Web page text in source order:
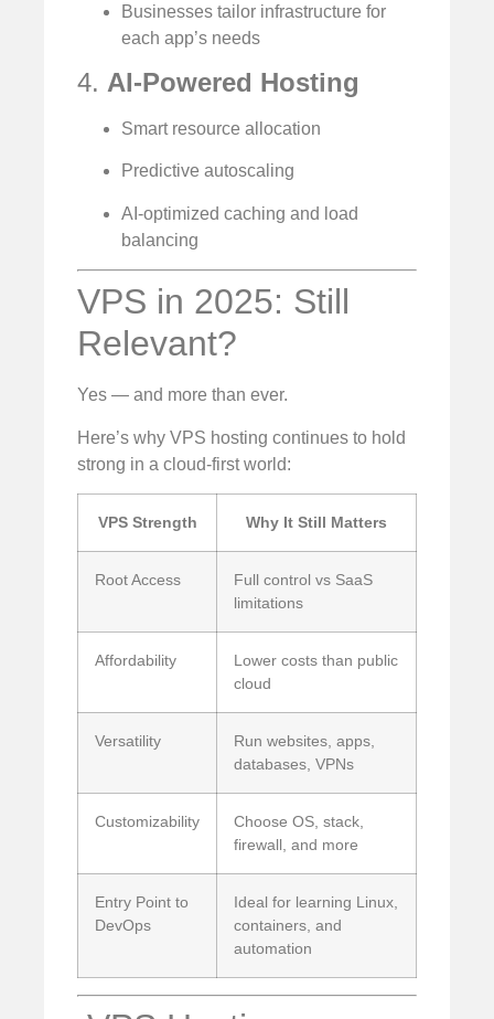
Businesses tailor infrastructure for
each app’s needs
4. AI-Powered Hosting
Smart resource allocation
Predictive autoscaling
AI-optimized caching and load
balancing
VPS in 2025: Still
Relevant?
Yes — and more than ever.
Here’s why VPS hosting continues to hold
strong in a cloud-first world:
VPS Strength Why It Still Matters
Root Access
Full control vs SaaS
limitations
Affordability
Lower costs than public
cloud
Versatility
Run websites, apps,
databases, VPNs
Customizability
Choose OS, stack,
firewall, and more
Entry Point to
DevOps
Ideal for learning Linux,
containers, and
automation